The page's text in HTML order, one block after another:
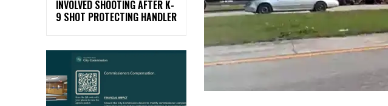
INVOLVED SHOOTING AFTER K-
9 SHOT PROTECTING HANDLER